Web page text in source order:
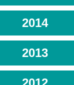
2014
2013